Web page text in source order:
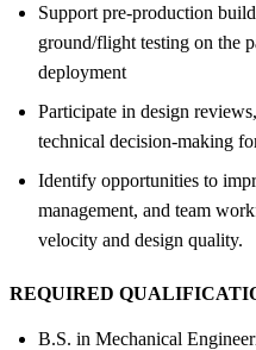
Support pre-production
ground/flight testing on the
deployment
Participate in design
technical decision-making
Identify opportunities to
management, and team
velocity and design quality.
REQUIRED
B.S. in Mechanical